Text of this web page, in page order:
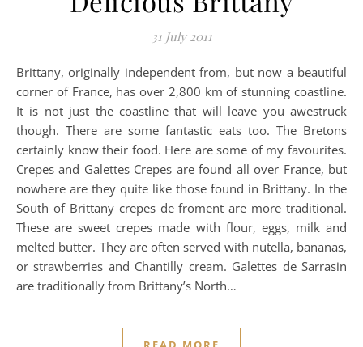
31 July 2011
Brittany, originally independent from, but now a beautiful
corner of France, has over 2,800 km of stunning coastline.
It is not just the coastline that will leave you awestruck
though. There are some fantastic eats too. The Bretons
certainly know their food. Here are some of my favourites.
Crepes and Galettes Crepes are found all over France, but
nowhere are they quite like those found in Brittany. In the
South of Brittany crepes de froment are more traditional.
These are sweet crepes made with flour, eggs, milk and
melted butter. They are often served with nutella, bananas,
or strawberries and Chantilly cream. Galettes de Sarrasin
are traditionally from Brittany’s North…